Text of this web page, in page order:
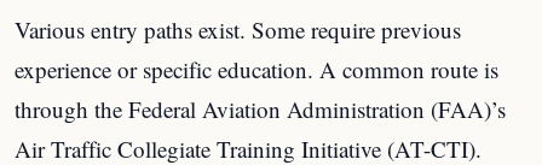
Various entry paths exist. Some require previous
experience or specific education. A common route is
through the Federal Aviation Administration (FAA)’s
Air Traffic Collegiate Training Initiative (AT-CTI).